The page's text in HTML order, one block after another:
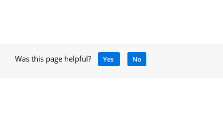
Was this page helpful? Yes No